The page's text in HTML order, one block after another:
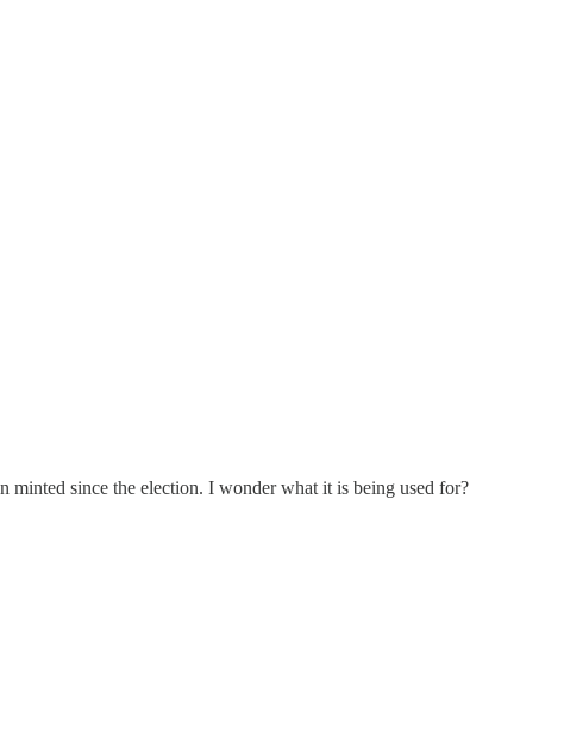
minted since the election. I wonder what it is being used for?